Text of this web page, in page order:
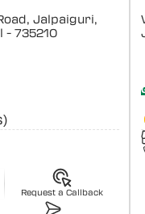
Jalpaiguri,
- 735210
Request a Callback